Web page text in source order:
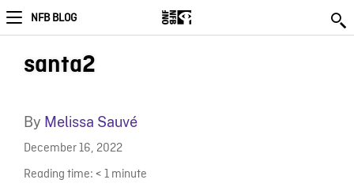
NFB BLOG
santa2
By Melissa Sauvé
December 16, 2022
Reading time: < 1 minute